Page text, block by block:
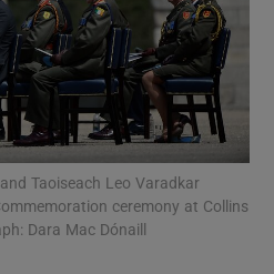
Motors sub sections
Taoiseach Leo Varadkar
ceremony at Collins
Dara Mac Dónaill